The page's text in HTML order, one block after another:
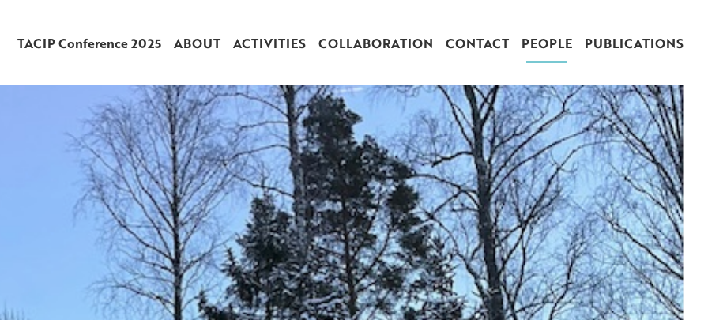
TACIP Conference 2025 ABOUT ACTIVITIES COLLABORATION CONTACT PEOPLE PUBLICATIONS